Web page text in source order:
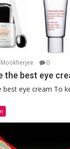
0
the best eye
eye cream To